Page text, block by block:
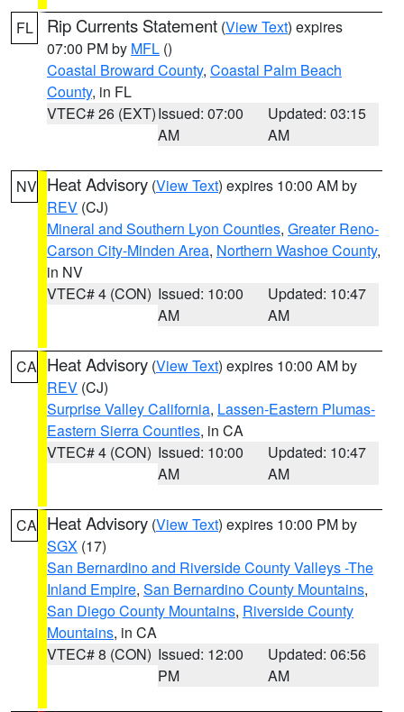
FL Rip Currents Statement (View Text) expires
07:00 PM by MFL ()
Coastal Broward County, Coastal Palm Beach
County, in FL
VTEC# 26 (EXT)Issued: 07:00
AM
Updated: 03:15
AM
NV Heat Advisory (View Text) expires 10:00 AM by
REV (CJ)
Mineral and Southern Lyon Counties, Greater Reno-
Carson City-Minden Area, Northern Washoe County,
in NV
VTEC# 4 (CON) Issued: 10:00
AM
Updated: 10:47
AM
CA Heat Advisory (View Text) expires 10:00 AM by
REV (CJ)
Surprise Valley California, Lassen-Eastern Plumas-
Eastern Sierra Counties, in CA
VTEC# 4 (CON) Issued: 10:00
AM
Updated: 10:47
AM
CA Heat Advisory (View Text) expires 10:00 PM by
SGX (17)
San Bernardino and Riverside County Valleys -The
Inland Empire, San Bernardino County Mountains,
San Diego County Mountains, Riverside County
Mountains, in CA
VTEC# 8 (CON) Issued: 12:00
PM
Updated: 06:56
AM